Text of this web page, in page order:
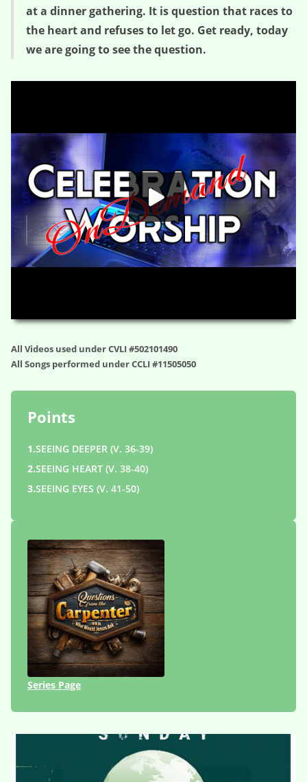
at a dinner gathering. It is question that races to
the heart and refuses to let go. Get ready, today
we are going to see the question.
All Videos used under CVLI #502101490
All Songs performed under CCLI #11505050
Points
1.SEEING DEEPER (V. 36-39)
2.SEEING HEART (V. 38-40)
3.SEEING EYES (V. 41-50)
Series Page